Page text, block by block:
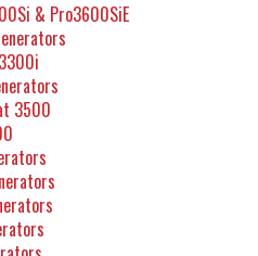
& Pro3600SiE
3500